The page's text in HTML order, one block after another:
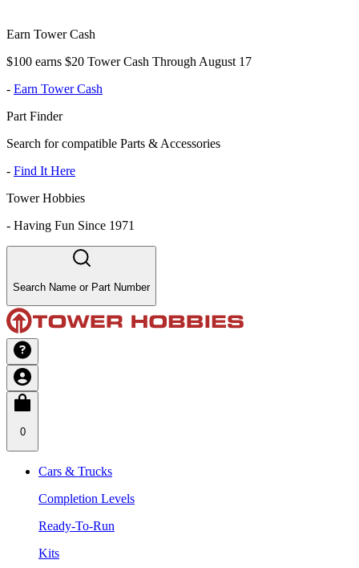
Earn Tower Cash
$100 earns $20 Tower Cash Through August 17
- Earn Tower Cash
Part Finder
Search for compatible Parts & Accessories
- Find It Here
Tower Hobbies
- Having Fun Since 1971
Search Name or Part Number
0
Cars & Trucks
Completion Levels
Ready-To-Run
Kits